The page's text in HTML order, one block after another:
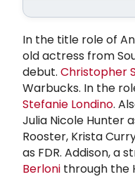
In the title role of
old actress from
debut. Christopher
Warbucks. In the
Stefanie Londino.
Julia Nicole Hunter
Rooster, Krista
as FDR. Addison, a
Berloni through the